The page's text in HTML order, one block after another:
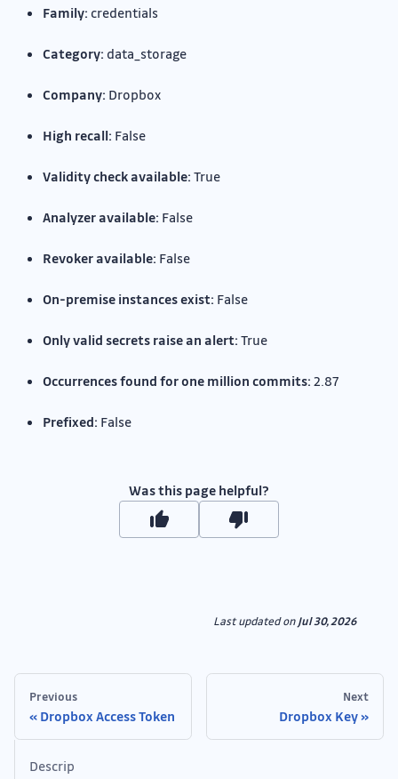
Family: credentials
Category: data_storage
Company: Dropbox
High recall: False
Validity check available: True
Analyzer available: False
Revoker available: False
On-premise instances exist: False
Only valid secrets raise an alert: True
Occurrences found for one million commits: 2.87
Prefixed: False
Was this page helpful?
Last updatedonJul 30, 2026
Previous
Dropbox Access Token
Next
Dropbox Key
Descrip